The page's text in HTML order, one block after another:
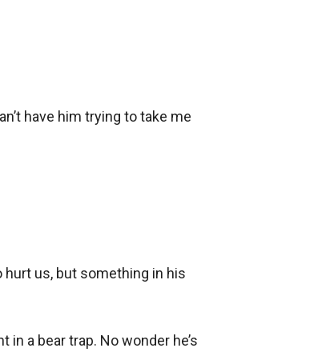
have him trying to take me
hurt us, but something in his
a bear trap. No wonder he’s